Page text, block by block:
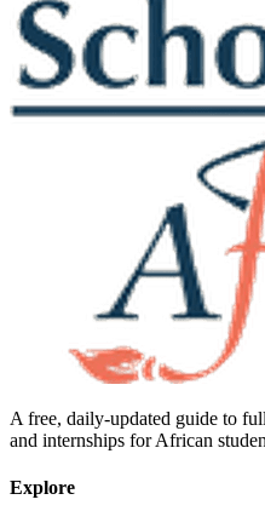
A free, daily-updated guide to
and internships for African
Explore